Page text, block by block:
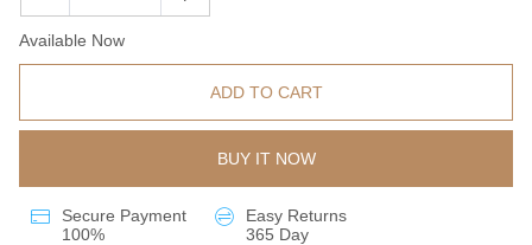
Available Now
ADD TO CART
BUY IT NOW
Secure Payment
100%
Easy Returns
365 Day